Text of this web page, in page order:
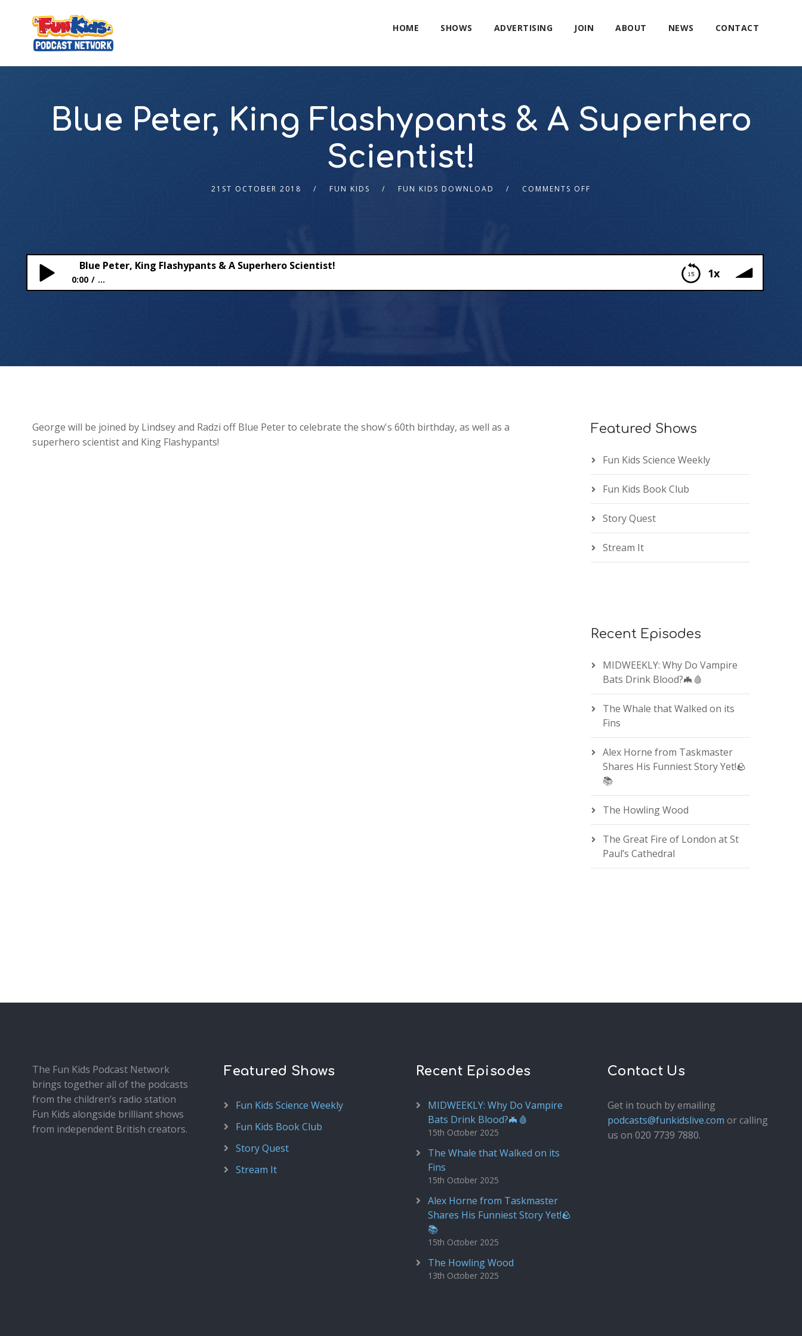
HOME SHOWS ADVERTISING JOIN ABOUT NEWS CONTACT
Blue Peter, King Flashypants & A Superhero
Scientist!
21ST OCTOBER 2018 FUN KIDS FUN KIDS DOWNLOAD COMMENTS OFF
1x
Blue Peter, King Flashypants & A Superhero Scientist!
0:00 ...
George will be joined by Lindsey and Radzi off Blue Peter to celebrate the show's 60th birthday, as well as a
superhero scientist and King Flashypants!
Featured Shows
Fun Kids Science Weekly
Fun Kids Book Club
Story Quest
Stream It
Recent Episodes
MIDWEEKLY: Why Do Vampire
Bats Drink Blood?🦇🩸
The Whale that Walked on its
Fins
Alex Horne from Taskmaster
Shares His Funniest Story Yet!🪨
📚
The Howling Wood
The Great Fire of London at St
Paul’s Cathedral
The Fun Kids Podcast Network
brings together all of the podcasts
from the children’s radio station
Fun Kids alongside brilliant shows
from independent British creators.
Featured Shows
Fun Kids Science Weekly
Fun Kids Book Club
Story Quest
Stream It
Recent Episodes
MIDWEEKLY: Why Do Vampire
Bats Drink Blood?🦇🩸
15th October 2025
The Whale that Walked on its
Fins
15th October 2025
Alex Horne from Taskmaster
Shares His Funniest Story Yet!🪨
📚
15th October 2025
The Howling Wood
13th October 2025
Contact Us
Get in touch by emailing
podcasts@funkidslive.com or calling
us on 020 7739 7880.